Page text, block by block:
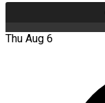
Thu Aug 6